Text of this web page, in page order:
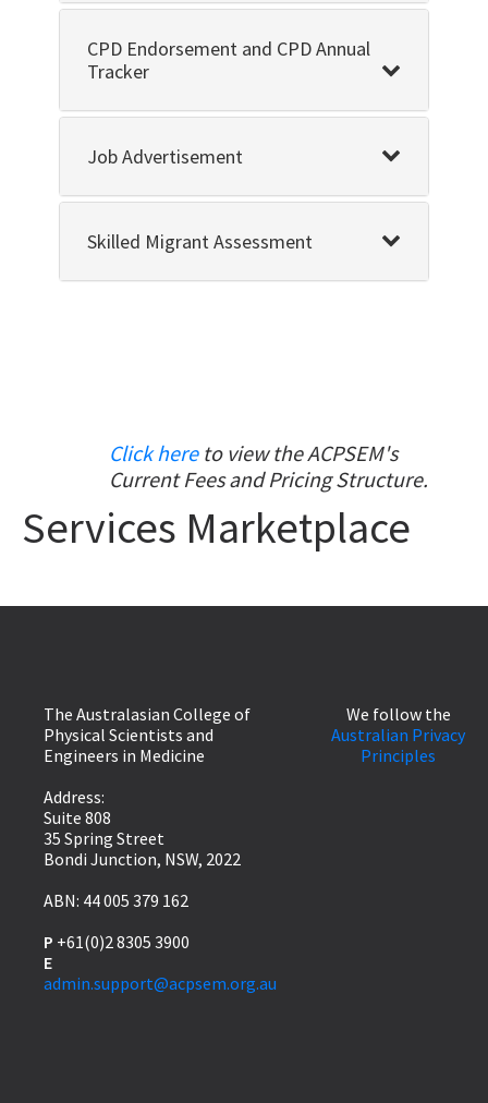
CPD Endorsement and CPD Annual
Tracker
Job Advertisement
Skilled Migrant Assessment
Click here to view the ACPSEM's
Current Fees and Pricing Structure.
Services Marketplace
The Australasian College of
Physical Scientists and
Engineers in Medicine
Address:
Suite 808
35 Spring Street
Bondi Junction, NSW, 2022
ABN: 44 005 379 162
P +61(0)2 8305 3900
E
admin.support@acpsem.org.au
We follow the
Australian Privacy
Principles